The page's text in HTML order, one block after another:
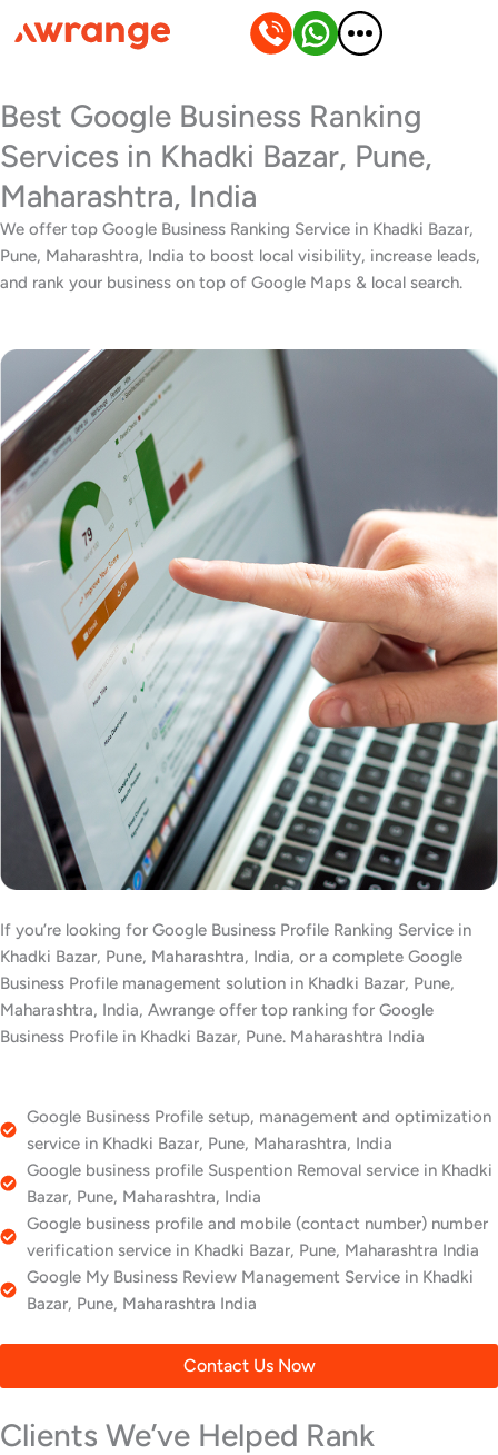
to
Best Google Business Ranking
Services in Khadki Bazar, Pune,
Maharashtra, India
We offer top Google Business Ranking Service in Khadki Bazar,
Pune, Maharashtra, India to boost local visibility, increase leads,
and rank your business on top of Google Maps & local search.
If you’re looking for Google Business Profile Ranking Service in
Khadki Bazar, Pune, Maharashtra, India, or a complete Google
Business Profile management solution in Khadki Bazar, Pune,
Maharashtra, India, Awrange offer top ranking for Google
Business Profile in Khadki Bazar, Pune. Maharashtra India
Google Business Profile setup, management and optimization
service in Khadki Bazar, Pune, Maharashtra, India
Google business profile Suspention Removal service in Khadki
Bazar, Pune, Maharashtra, India
Google business profile and mobile (contact number) number
verification service in Khadki Bazar, Pune, Maharashtra India
Google My Business Review Management Service in Khadki
Bazar, Pune, Maharashtra India
Contact Us Now
Clients We’ve Helped Rank